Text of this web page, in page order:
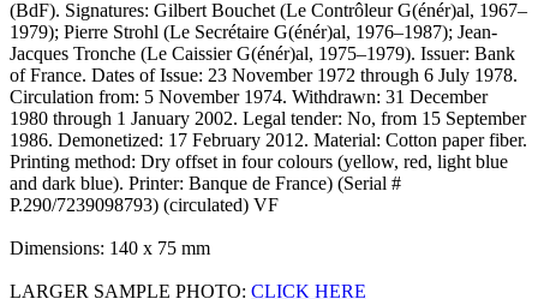
(BdF). Signatures: Gilbert Bouchet (Le Contrôleur G(énér)al, 1967–
1979); Pierre Strohl (Le Secrétaire G(énér)al, 1976–1987); Jean-
Jacques Tronche (Le Caissier G(énér)al, 1975–1979). Issuer: Bank
of France. Dates of Issue: 23 November 1972 through 6 July 1978.
Circulation from: 5 November 1974. Withdrawn: 31 December
1980 through 1 January 2002. Legal tender: No, from 15 September
1986. Demonetized: 17 February 2012. Material: Cotton paper fiber.
Printing method: Dry offset in four colours (yellow, red, light blue
and dark blue). Printer: Banque de France) (Serial #
P.290/7239098793) (circulated) VF
Dimensions: 140 x 75 mm
LARGER SAMPLE PHOTO: CLICK HERE